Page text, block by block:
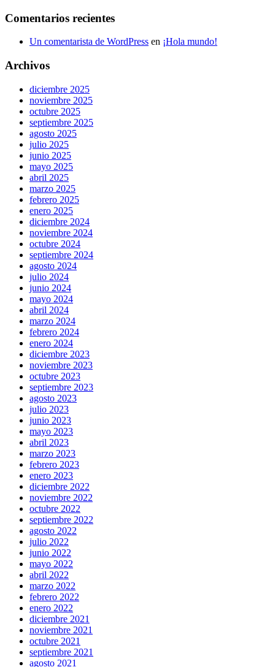
Comentarios recientes
Un comentarista de WordPress en ¡Hola mundo!
Archivos
diciembre 2025
noviembre 2025
octubre 2025
septiembre 2025
agosto 2025
julio 2025
junio 2025
mayo 2025
abril 2025
marzo 2025
febrero 2025
enero 2025
diciembre 2024
noviembre 2024
octubre 2024
septiembre 2024
agosto 2024
julio 2024
junio 2024
mayo 2024
abril 2024
marzo 2024
febrero 2024
enero 2024
diciembre 2023
noviembre 2023
octubre 2023
septiembre 2023
agosto 2023
julio 2023
junio 2023
mayo 2023
abril 2023
marzo 2023
febrero 2023
enero 2023
diciembre 2022
noviembre 2022
octubre 2022
septiembre 2022
agosto 2022
julio 2022
junio 2022
mayo 2022
abril 2022
marzo 2022
febrero 2022
enero 2022
diciembre 2021
noviembre 2021
octubre 2021
septiembre 2021
agosto 2021